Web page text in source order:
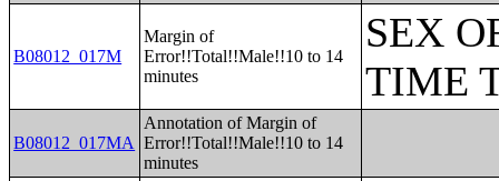
B08012_017M
Margin of
Error!!Total!!Male!!10 to 14
minutes
SEX
TIME
B08012_017MA
Annotation of Margin of
Error!!Total!!Male!!10 to 14
minutes